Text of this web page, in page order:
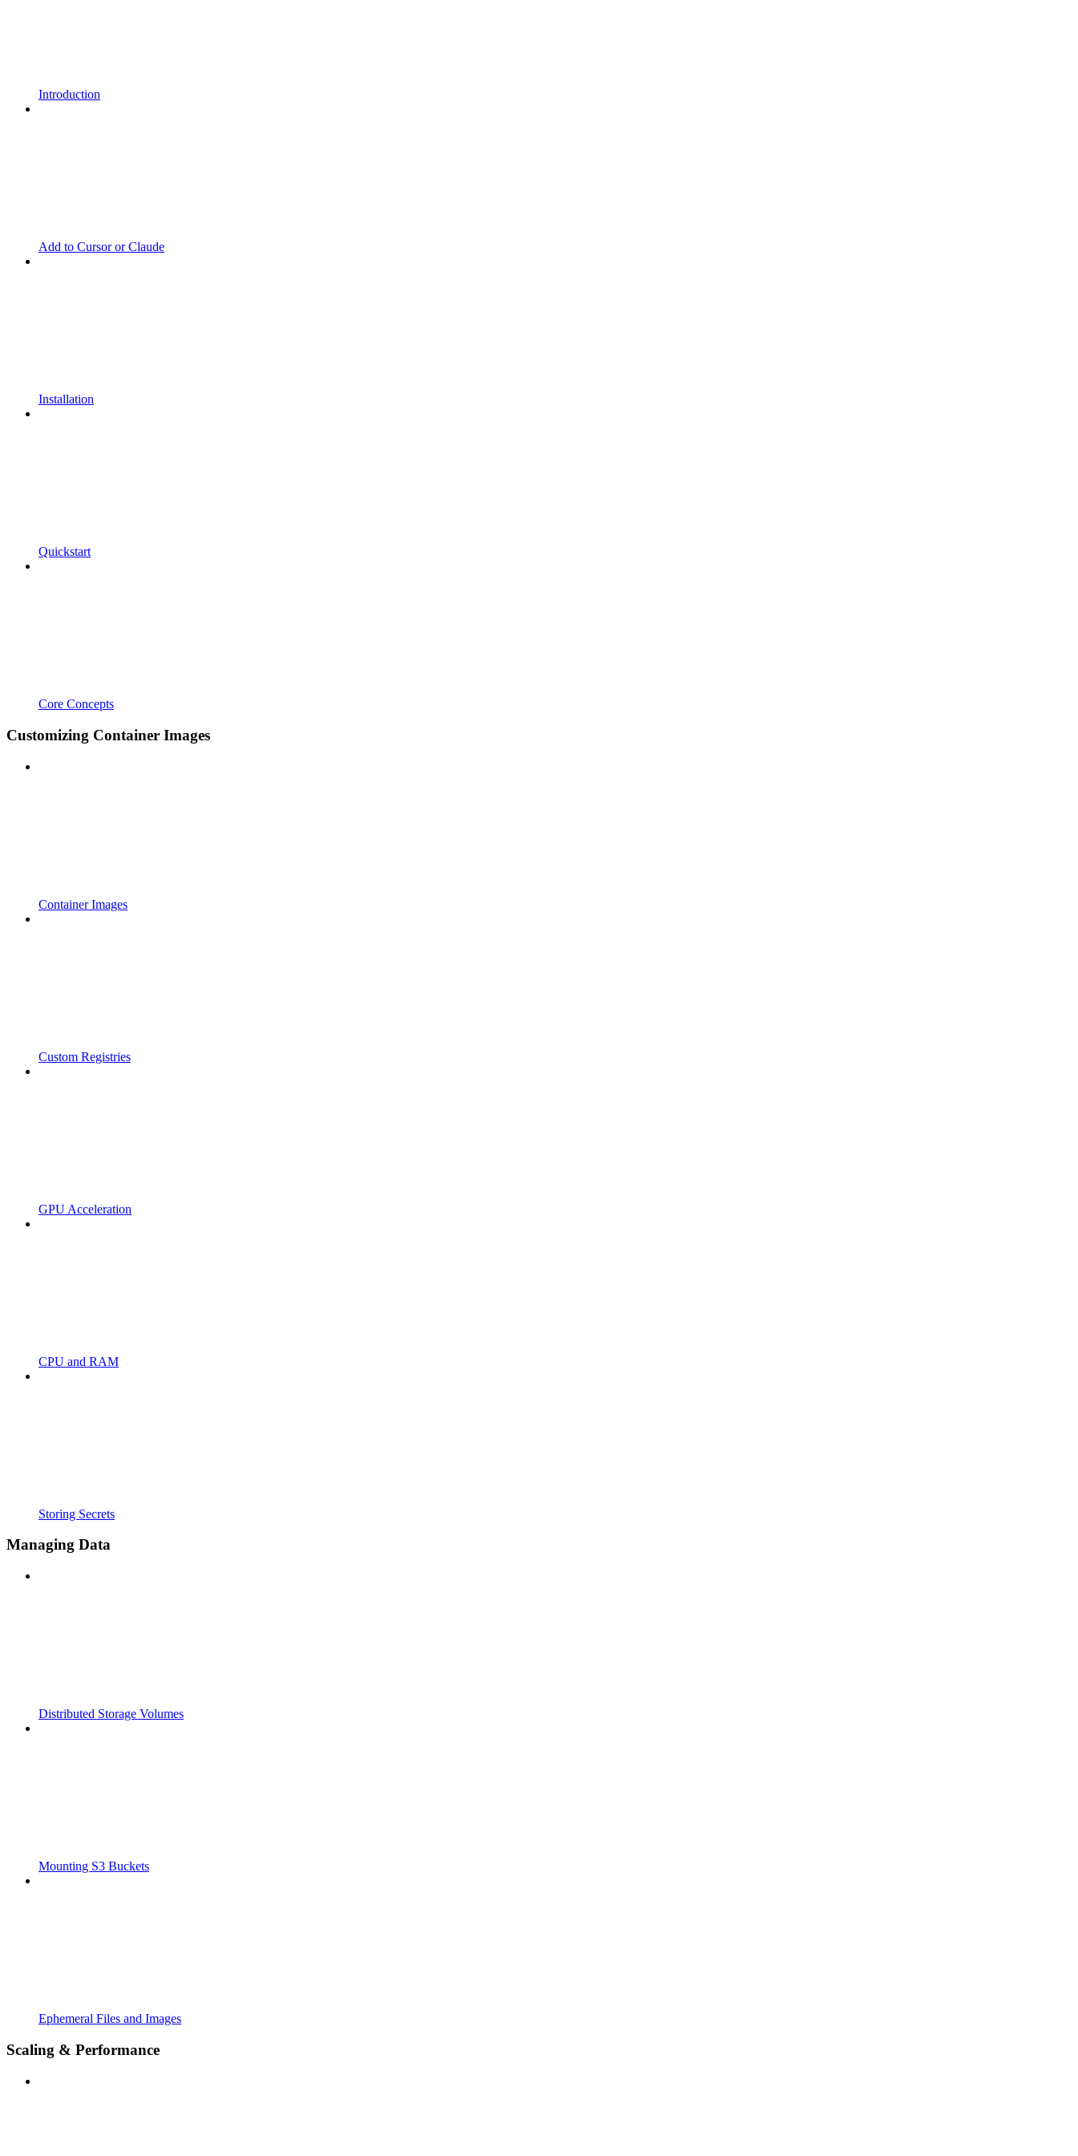
Introduction
Add to Cursor or Claude
Installation
Quickstart
Core Concepts
Customizing Container Images
Container Images
Custom Registries
GPU Acceleration
CPU and RAM
Storing Secrets
Managing Data
Distributed Storage Volumes
Mounting S3 Buckets
Ephemeral Files and Images
Scaling & Performance